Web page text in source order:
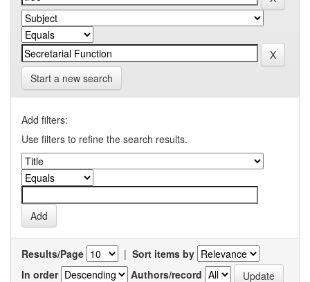
Start a new search
Add filters:
Use filters to refine the search results.
Results/Page | Sort items by
In order
Authors/record